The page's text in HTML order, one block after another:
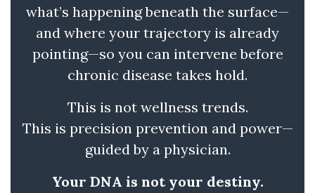
what’s happening beneath the surface—
and where your trajectory is already
pointing—so you can intervene before
chronic disease takes hold.
This is not wellness trends.
This is precision prevention and power—
guided by a physician.
Your DNA is not your destiny.